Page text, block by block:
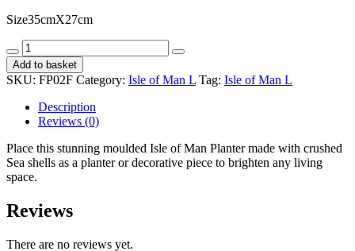
Size35cmX27cm
Isle
of
Man
L
CodeFP02F
quantity
Add to basket
SKU: FP02F Category: Isle of Man L Tag: Isle of Man L
Description
Reviews (0)
Place this stunning moulded Isle of Man Planter made with crushed
Sea shells as a planter or decorative piece to brighten any living
space.
Reviews
There are no reviews yet.